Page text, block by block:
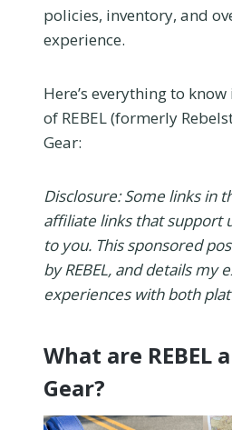
policies, inventory, and
experience.
Here’s everything to
of REBEL (formerly
Gear:
Disclosure: Some links in
affiliate links that support
to you. This sponsored
by REBEL, and details my
experiences with both
What are REBEL
Gear?